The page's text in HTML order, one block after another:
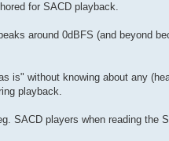
for SACD playback.
around 0dBFS (and beyond
without knowing about any
playback.
SACD players when reading the